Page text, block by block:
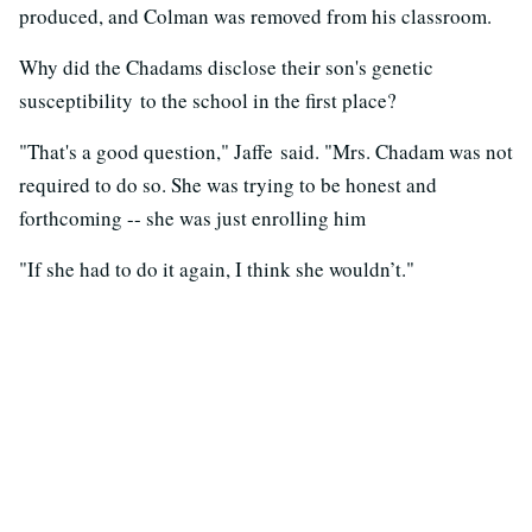
produced, and Colman was removed from his classroom.
Why did the Chadams disclose their son's genetic
susceptibility to the school in the first place?
"That's a good question," Jaffe said. "Mrs. Chadam was not
required to do so. She was trying to be honest and
forthcoming -- she was just enrolling him
"If she had to do it again, I think she wouldn’t."